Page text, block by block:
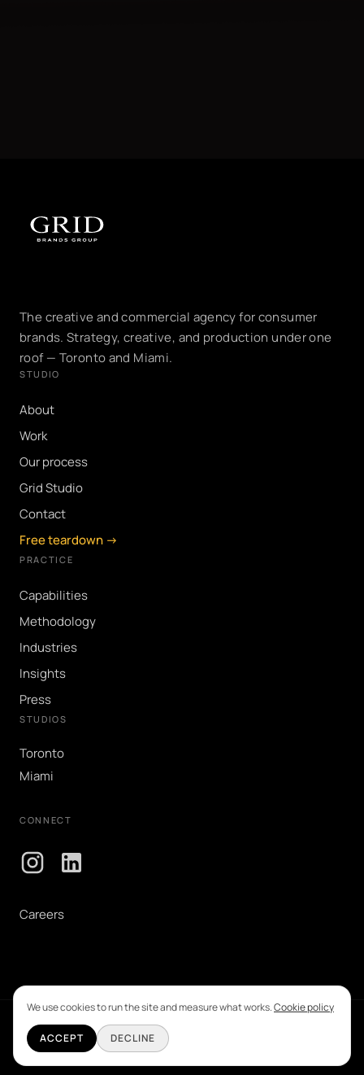
The creative and commercial agency for consumer
brands. Strategy, creative, and production under one
roof — Toronto and Miami.
STUDIO
About
Work
Our process
Grid Studio
Contact
Free teardown →
PRACTICE
Capabilities
Methodology
Industries
Insights
Press
STUDIOS
Toronto
Miami
CONNECT
Careers
©2026Grid Creative Advertising Inc. All rights reserved.
Privacy & Cookie Policy
We use cookies to run the site and measure what works.Cookie policy
ACCEPT DECLINE